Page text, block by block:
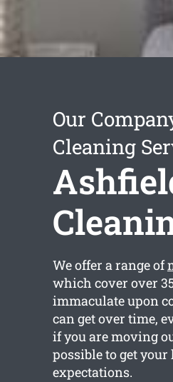
Our
Cleaning
We offer a range of
which cover over
immaculate upon
can get over time,
if you are moving
possible to get
expectations.